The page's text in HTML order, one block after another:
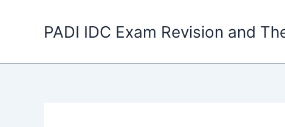
PADI IDC Exam Revision and